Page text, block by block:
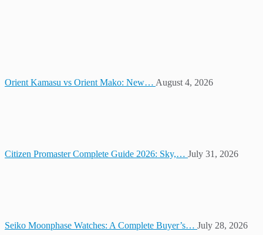
Orient Kamasu vs Orient Mako: New… August 4, 2026
Citizen Promaster Complete Guide 2026: Sky,… July 31, 2026
Seiko Moonphase Watches: A Complete Buyer’s… July 28, 2026